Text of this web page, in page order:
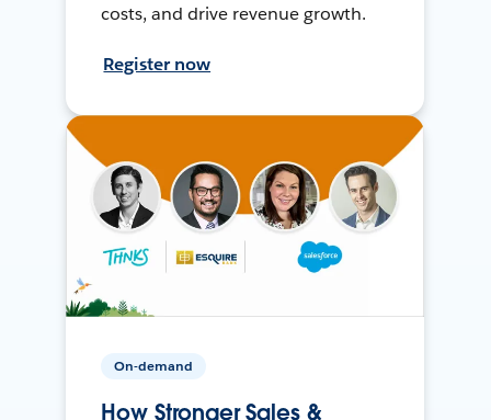
costs, and drive revenue growth.
Register now
On-demand
How Stronger Sales &